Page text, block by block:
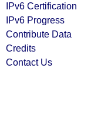
IPv6 Certification
IPv6 Progress
Contribute Data
Credits
Contact Us